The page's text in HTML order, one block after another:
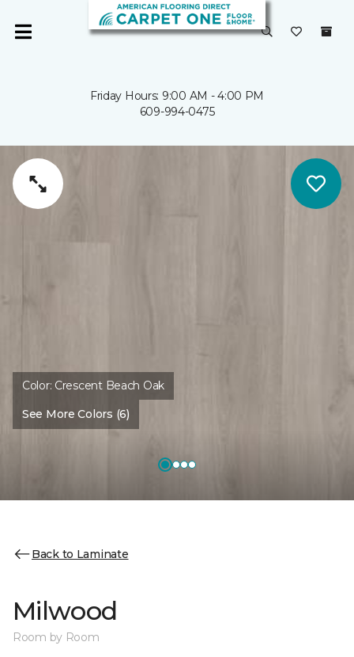
Friday Hours: 9:00 AM - 4:00 PM
609-994-0475
Color: Crescent Beach Oak
See More Colors (6)
Back to Laminate
Milwood
Room by Room